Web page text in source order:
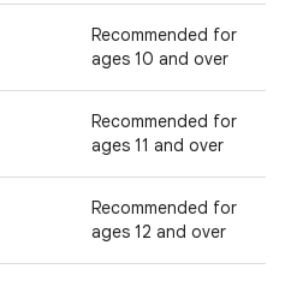
Recommended for
ages 10 and over
Recommended for
ages 11 and over
Recommended for
ages 12 and over